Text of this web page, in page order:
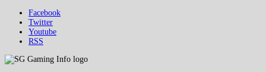
Facebook
Twitter
Youtube
RSS